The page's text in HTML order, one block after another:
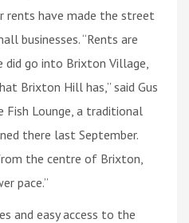
rents have made the street
businesses. “Rents are
go into Brixton Village,
Brixton Hill has,” said Gus
Lounge, a traditional
there last September.
the centre of Brixton,
pace.”
and easy access to the